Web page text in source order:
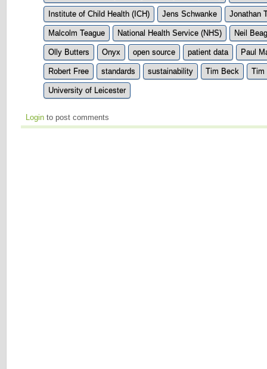
Institute of Child Health (ICH) Jens Schwanke Jonathan
Malcolm Teague National Health Service (NHS) Neil
Olly Butters Onyx open source patient data Paul
Robert Free standards sustainability Tim Beck Tim
University of Leicester
Login to post comments